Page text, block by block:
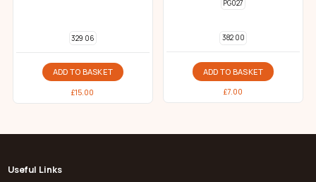
329 06
ADD TO BASKET
£15.00
PG027
382 00
ADD TO BASKET
£7.00
Useful Links